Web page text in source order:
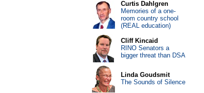
Curtis Dahlgren
Memories of a one-
room country school
(REAL education)
Cliff Kincaid
RINO Senators a
bigger threat than DSA
Linda Goudsmit
The Sounds of Silence